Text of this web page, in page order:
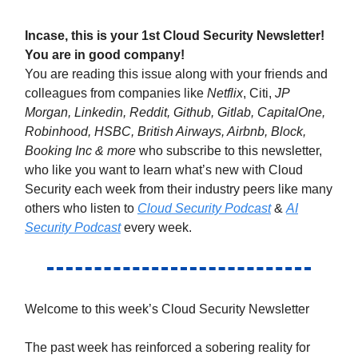
Incase, this is your 1st Cloud Security Newsletter!
You are in good company!
You are reading this issue along with your friends and
colleagues from companies like Netflix, Citi, JP
Morgan, Linkedin, Reddit, Github, Gitlab, CapitalOne,
Robinhood, HSBC, British Airways, Airbnb, Block,
Booking Inc & more who subscribe to this newsletter,
who like you want to learn what’s new with Cloud
Security each week from their industry peers like many
others who listen to Cloud Security Podcast& AI
Security Podcastevery week.
Welcome to this week’s Cloud Security Newsletter
The past week has reinforced a sobering reality for